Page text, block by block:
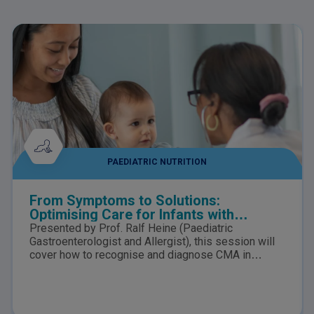
PAEDIATRIC NUTRITION
From Symptoms to Solutions:
Optimising Care for Infants with
suspected Cow’s Milk Allergy
Presented by Prof. Ralf Heine (Paediatric
Gastroenterologist and Allergist), this session will
cover how to recognise and diagnose CMA in